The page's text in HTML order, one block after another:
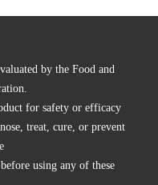
by the Food and
for safety or efficacy
treat, cure, or prevent
using any of these